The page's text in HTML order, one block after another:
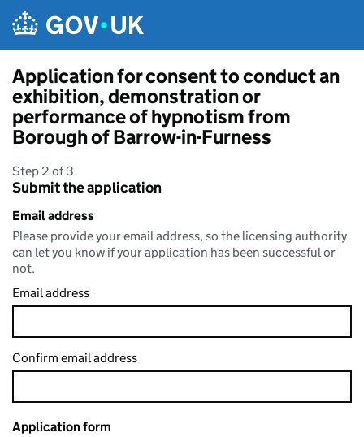
Application for consent to conduct an
exhibition, demonstration or
performance of hypnotism from
Borough of Barrow-in-Furness
Step 2 of 3
Submit the application
Email address
Please provide your email address, so the licensing authority
can let you know if your application has been successful or
not.
Email address
Confirm email address
Application form